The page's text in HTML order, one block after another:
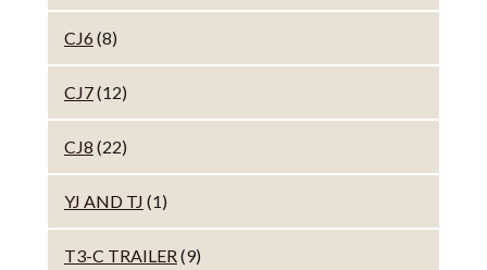
CJ6(8)
CJ7(12)
CJ8 (22)
YJ AND TJ (1)
T3-C TRAILER(9)